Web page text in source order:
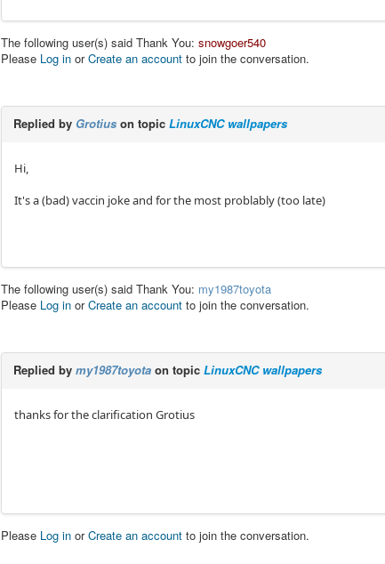
The following user(s) said Thank You: snowgoer540
Please Log in orCreate an account to join the conversation.
Replied by Grotius on topic LinuxCNC wallpapers
Hi,
It's a (bad) vaccin joke and for the most problably (too late)
The following user(s) said Thank You: my1987toyota
Please Log in orCreate an account to join the conversation.
Replied by my1987toyota on topic LinuxCNC wallpapers
thanks for the clarification Grotius
Please Log in orCreate an account to join the conversation.